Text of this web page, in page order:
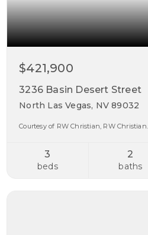
$421,900
3236 Basin Desert Street
North Las Vegas, NV 89032
Courtesy of RW Christian, RW Christian.
3
beds
2
baths